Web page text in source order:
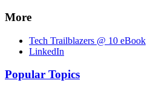
More
Tech Trailblazers @ 10 eBook
LinkedIn
Popular Topics